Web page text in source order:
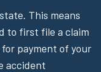
This means
to first file a claim
payment of your
accident